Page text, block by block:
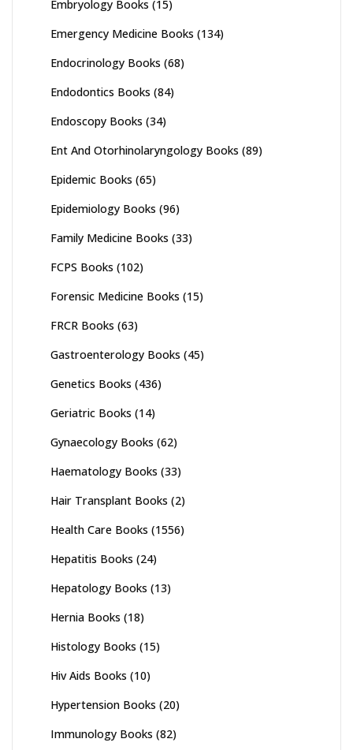
Embryology Books (15)
Emergency Medicine Books (134)
Endocrinology Books (68)
Endodontics Books (84)
Endoscopy Books (34)
Ent And Otorhinolaryngology Books (89)
Epidemic Books (65)
Epidemiology Books (96)
Family Medicine Books (33)
FCPS Books (102)
Forensic Medicine Books (15)
FRCR Books (63)
Gastroenterology Books (45)
Genetics Books (436)
Geriatric Books (14)
Gynaecology Books (62)
Haematology Books (33)
Hair Transplant Books (2)
Health Care Books (1556)
Hepatitis Books (24)
Hepatology Books (13)
Hernia Books (18)
Histology Books (15)
Hiv Aids Books (10)
Hypertension Books (20)
Immunology Books (82)